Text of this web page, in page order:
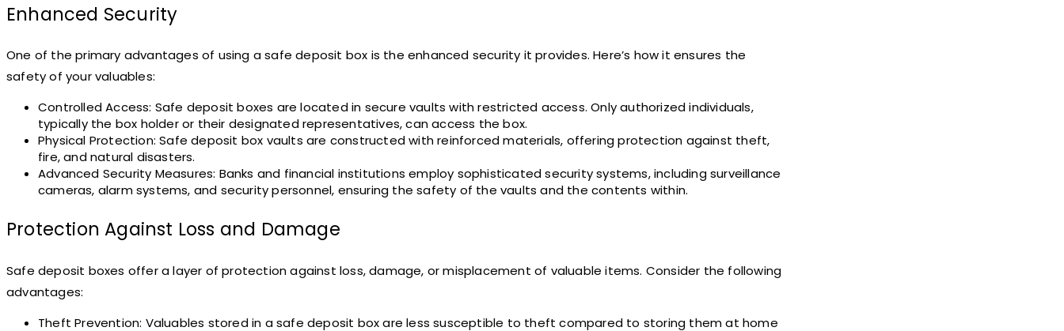
Enhanced Security
One of the primary advantages of using a safe deposit box is the enhanced security it provides. Here’s how it ensures the
safety of your valuables:
Controlled Access: Safe deposit boxes are located in secure vaults with restricted access. Only authorized individuals,
typically the box holder or their designated representatives, can access the box.
Physical Protection: Safe deposit box vaults are constructed with reinforced materials, offering protection against theft,
fire, and natural disasters.
Advanced Security Measures: Banks and financial institutions employ sophisticated security systems, including surveillance
cameras, alarm systems, and security personnel, ensuring the safety of the vaults and the contents within.
Protection Against Loss and Damage
Safe deposit boxes offer a layer of protection against loss, damage, or misplacement of valuable items. Consider the following
advantages:
Theft Prevention: Valuables stored in a safe deposit box are less susceptible to theft compared to storing them at home